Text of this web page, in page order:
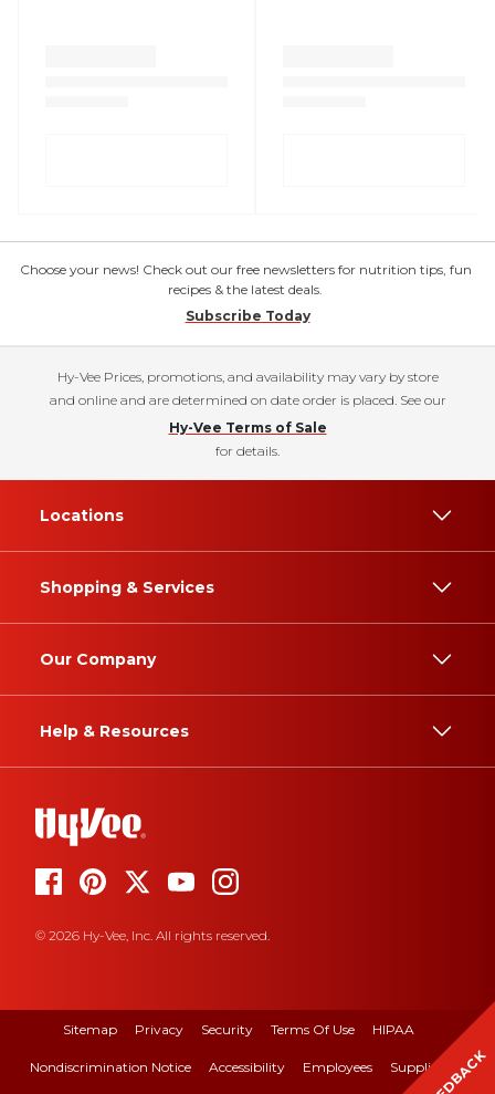
Choose your news! Check out our free newsletters for nutrition tips, fun
recipes & the latest deals.
Subscribe Today
Hy-Vee Prices, promotions, and availability may vary by store
and online and are determined on date order is placed. See our
Hy-Vee Terms of Sale
for details.
Locations
Shopping & Services
Our Company
Help & Resources
© 2026 Hy-Vee, Inc. All rights reserved.
Sitemap Privacy Security Terms Of Use HIPAA
Nondiscrimination Notice Accessibility Employees Suppliers